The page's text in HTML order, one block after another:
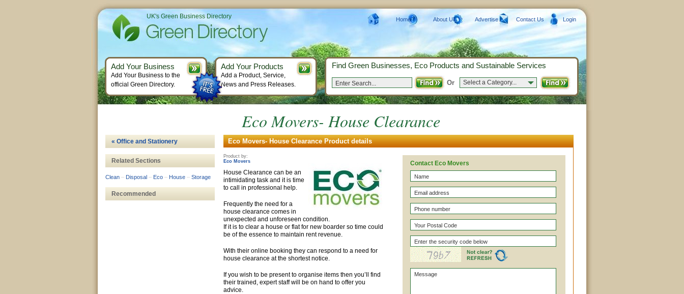
Eco Movers- House Clearance
Eco Movers- House Clearance Product details
Product by:
Eco Movers
House Clearance can be an
intimidating task and it is time
to call in professional help.
Frequently the need for a
house clearance comes in
unexpected and unforeseen condition.
If it is to clear a house or flat for new boarder so time could
be of the essence to maintain rent revenue.
With their online booking they can respond to a need for
house clearance at the shortest notice.
If you wish to be present to organise items then you’ll find
their trained, expert staff will be on hand to offer you
advice.
Contact Eco Movers
« Office and Stationery
Related Sections
Clean – Disposal – Eco – House – Storage
Recommended
UK's Green Business Directory Home About Us Advertise Contact Us Login
Find Green Businesses, Eco Products and Sustainable Services
Or Select a Category...
Add Your Business
Add Your Business to the
official Green Directory.
Add Your Products
Add a Product, Service,
News and Press Releases.